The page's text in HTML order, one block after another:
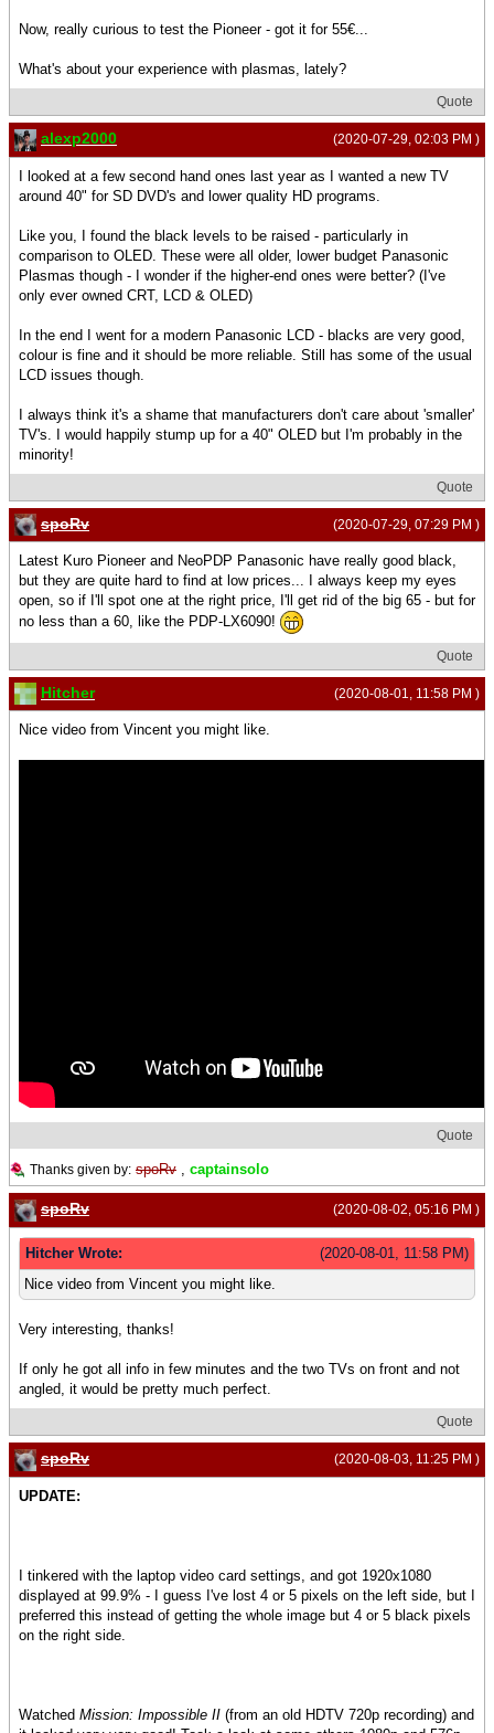
Now, really curious to test the Pioneer - got it for 55€...
What's about your experience with plasmas, lately?
Quote
(2020-07-29, 02:03 PM )
alexp2000
I looked at a few second hand ones last year as I wanted a new TV
around 40" for SD DVD's and lower quality HD programs.
Like you, I found the black levels to be raised - particularly in
comparison to OLED. These were all older, lower budget Panasonic
Plasmas though - I wonder if the higher-end ones were better? (I've
only ever owned CRT, LCD & OLED)
In the end I went for a modern Panasonic LCD - blacks are very good,
colour is fine and it should be more reliable. Still has some of the usual
LCD issues though.
I always think it's a shame that manufacturers don't care about 'smaller'
TV's. I would happily stump up for a 40" OLED but I'm probably in the
minority!
Quote
(2020-07-29, 07:29 PM )
spoRv
Latest Kuro Pioneer and NeoPDP Panasonic have really good black,
but they are quite hard to find at low prices... I always keep my eyes
open, so if I'll spot one at the right price, I'll get rid of the big 65 - but for
no less than a 60, like the PDP-LX6090!
Quote
(2020-08-01, 11:58 PM )
Hitcher
Nice video from Vincent you might like.
Quote
Thanks given by: spoRv , captainsolo
(2020-08-02, 05:16 PM )
spoRv
(2020-08-01, 11:58 PM)
Hitcher Wrote:
Nice video from Vincent you might like.
Very interesting, thanks!
If only he got all info in few minutes and the two TVs on front and not
angled, it would be pretty much perfect.
Quote
(2020-08-03, 11:25 PM )
spoRv
UPDATE:
I tinkered with the laptop video card settings, and got 1920x1080
displayed at 99.9% - I guess I've lost 4 or 5 pixels on the left side, but I
preferred this instead of getting the whole image but 4 or 5 black pixels
on the right side.
Watched Mission: Impossible II (from an old HDTV 720p recording) and